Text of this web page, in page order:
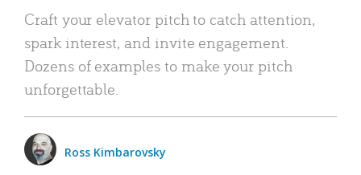
Craft your elevator pitch to catch attention,
spark interest, and invite engagement.
Dozens of examples to make your pitch
unforgettable.
Ross Kimbarovsky